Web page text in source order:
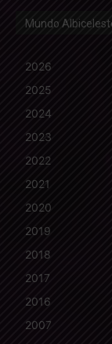
Mundo
2026
2025
2024
2023
2022
2021
2020
2019
2018
2017
2016
2007